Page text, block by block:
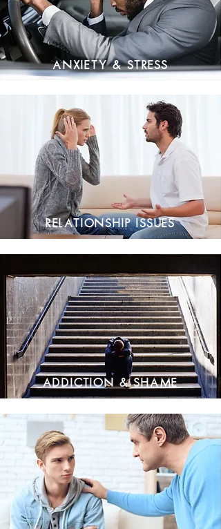
Anxiety & Stress
Relationship Issues
Addiction & Shame